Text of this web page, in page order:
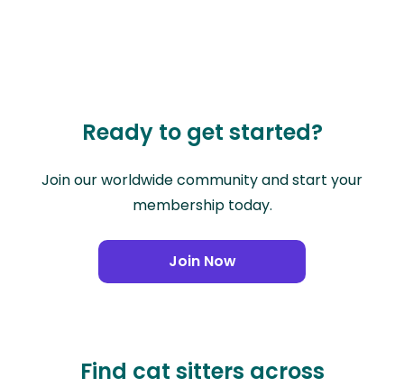
Ready to get started?
Join our worldwide community and start your
membership today.
Join Now
Find cat sitters across